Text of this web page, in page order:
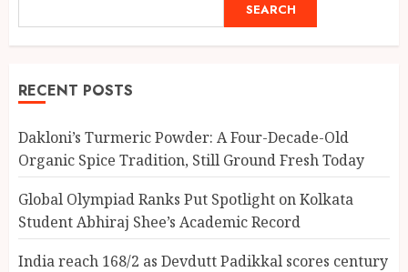
SEARCH
RECENT POSTS
Dakloni’s Turmeric Powder: A Four-Decade-Old
Organic Spice Tradition, Still Ground Fresh Today
Global Olympiad Ranks Put Spotlight on Kolkata
Student Abhiraj Shee’s Academic Record
India reach 168/2 as Devdutt Padikkal scores century